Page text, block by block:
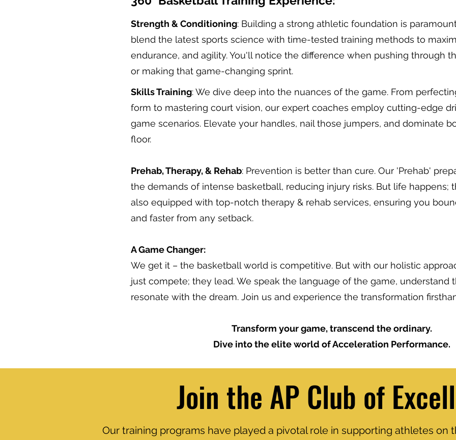
Strength & Conditioning: Building a strong athletic foundation is
blend the latest sports science with time-tested training methods to
endurance, and agility. You'll notice the difference when pushing through
or making that game-changing sprint.
Skills Training: We dive deep into the nuances of the game. From
form to mastering court vision, our expert coaches employ cutting-edge
game scenarios. Elevate your handles, nail those jumpers, and dominate
floor.
Prehab, Therapy, & Rehab: Prevention is better than cure. Our 'Prehab'
the demands of intense basketball, reducing injury risks. But life happens;
also equipped with top-notch therapy & rehab services, ensuring you
and faster from any setback.
A Game Changer:
We get it – the basketball world is competitive. But with our holistic
just compete; they lead. We speak the language of the game, understand
resonate with the dream. Join us and experience the transformation
Transform your game, transcend the ordinary.
Dive into the elite world of Acceleration Performance.
Join the AP Club of
Our training programs have played a pivotal role in supporting athletes on